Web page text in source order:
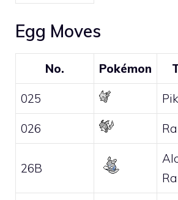
Egg Moves
No. Pokémon
025
026
26B